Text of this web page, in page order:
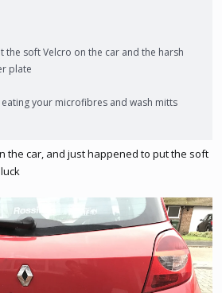
the soft Velcro on the car and the harsh
plate
your microfibres and wash mitts
the car, and just happened to put the soft